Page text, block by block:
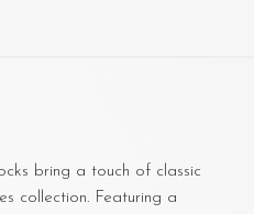
bring a touch of classic
collection. Featuring a